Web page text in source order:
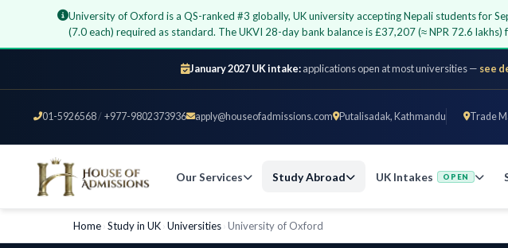
University of Oxford is a QS-ranked #3 globally, UK university accepting Nepali students for
(7.0 each) required as standard. The UKVI 28-day bank balance is £37,207 (≈ NPR 72.6
January 2027 UK intake:applications open at most universities — see
01-5926568/ +977-9802373936 apply@houseofadmissions.com Putalisadak, Kathmandu Trade
Our Services Study Abroad UK Intakes OPEN
Home Study in UK Universities University of Oxford